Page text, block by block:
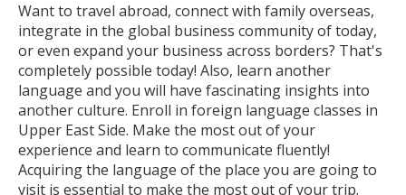
Want to travel abroad, connect with family overseas,
integrate in the global business community of today,
or even expand your business across borders? That's
completely possible today! Also, learn another
language and you will have fascinating insights into
another culture. Enroll in foreign language classes in
Upper East Side. Make the most out of your
experience and learn to communicate fluently!
Acquiring the language of the place you are going to
visit is essential to make the most out of your trip.